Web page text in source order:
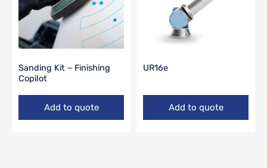
Sanding Kit – Finishing
Copilot
Add to quote
UR16e
Add to quote